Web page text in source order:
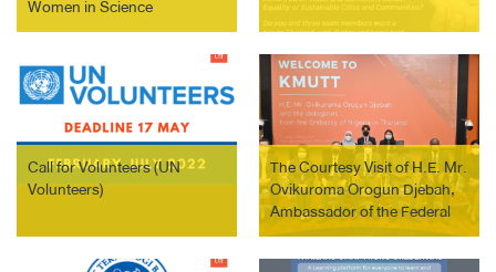
Women in Science
International Awards
Call for Volunteers (UN
Volunteers)
The Courtesy Visit of H.E. Mr.
Ovikuroma Orogun Djebah,
Ambassador of the Federal
Republic of Nigeria to
Thailand.